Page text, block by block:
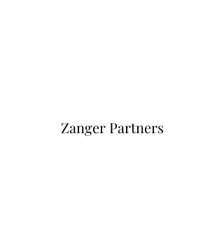
Zanger Partners